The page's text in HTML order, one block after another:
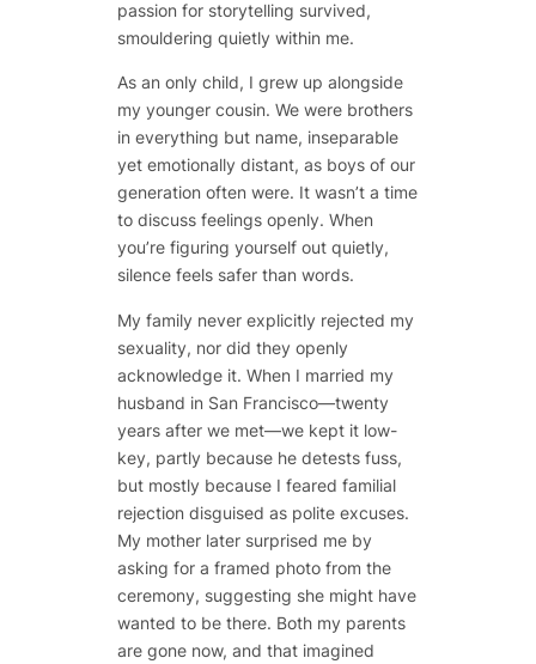
passion for storytelling survived,
smouldering quietly within me.
As an only child, I grew up alongside
my younger cousin. We were brothers
in everything but name, inseparable
yet emotionally distant, as boys of our
generation often were. It wasn’t a time
to discuss feelings openly. When
you’re figuring yourself out quietly,
silence feels safer than words.
My family never explicitly rejected my
sexuality, nor did they openly
acknowledge it. When I married my
husband in San Francisco—twenty
years after we met—we kept it low-
key, partly because he detests fuss,
but mostly because I feared familial
rejection disguised as polite excuses.
My mother later surprised me by
asking for a framed photo from the
ceremony, suggesting she might have
wanted to be there. Both my parents
are gone now, and that imagined